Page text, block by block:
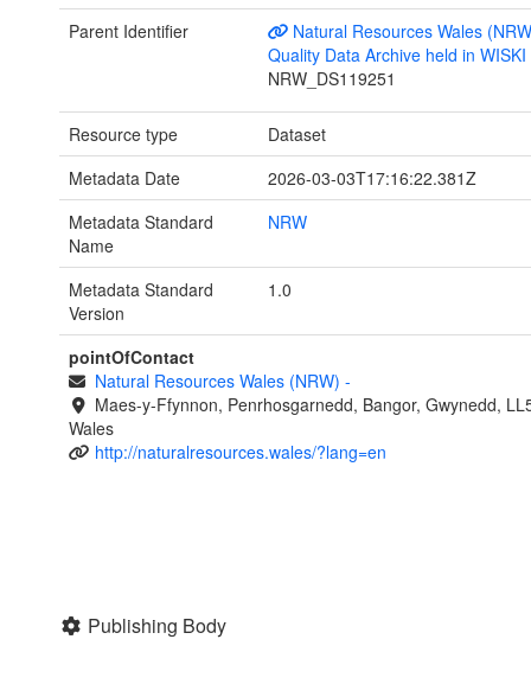
Parent Identifier
Natural Resources Wales
Quality Data Archive held in
NRW_DS119251
Resource type
Dataset
Metadata Date
2026-03-03T17:16:22.381Z
Metadata Standard
Name
NRW
Metadata Standard
Version
1.0
pointOfContact
Natural Resources Wales (NRW) -
Maes-y-Ffynnon, Penrhosgarnedd, Bangor, Gwynedd,
Wales
http://naturalresources.wales/?lang=en
Publishing Body